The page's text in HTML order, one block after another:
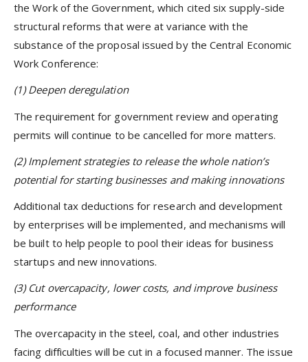
the Work of the Government, which cited six supply-side
structural reforms that were at variance with the
substance of the proposal issued by the Central Economic
Work Conference:
(1) Deepen deregulation
The requirement for government review and operating
permits will continue to be cancelled for more matters.
(2) Implement strategies to release the whole nation’s
potential for starting businesses and making innovations
Additional tax deductions for research and development
by enterprises will be implemented, and mechanisms will
be built to help people to pool their ideas for business
startups and new innovations.
(3) Cut overcapacity, lower costs, and improve business
performance
The overcapacity in the steel, coal, and other industries
facing difficulties will be cut in a focused manner. The issue